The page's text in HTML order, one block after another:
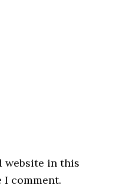
website in this
comment.